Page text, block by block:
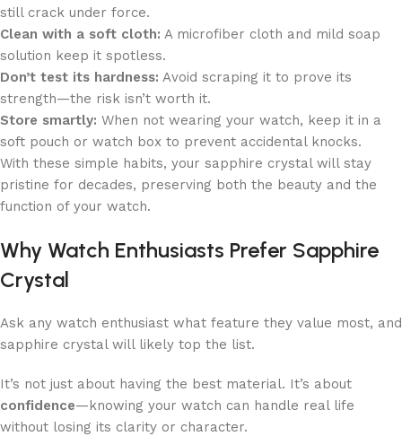
still crack under force.
Clean with a soft cloth: A microfiber cloth and mild soap
solution keep it spotless.
Don’t test its hardness: Avoid scraping it to prove its
strength—the risk isn’t worth it.
Store smartly: When not wearing your watch, keep it in a
soft pouch or watch box to prevent accidental knocks.
With these simple habits, your sapphire crystal will stay
pristine for decades, preserving both the beauty and the
function of your watch.
Why Watch Enthusiasts Prefer Sapphire
Crystal
Ask any watch enthusiast what feature they value most, and
sapphire crystal will likely top the list.
It’s not just about having the best material. It’s about
confidence—knowing your watch can handle real life
without losing its clarity or character.